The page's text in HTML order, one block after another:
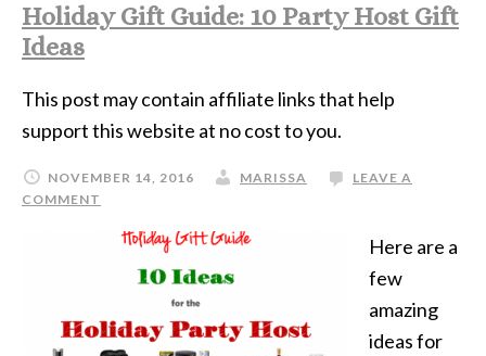
Holiday Gift Guide: 10 Party Host Gift
Ideas
This post may contain affiliate links that help
support this website at no cost to you.
NOVEMBER 14, 2016 MARISSA
LEAVE A
COMMENT
Here are a
few
amazing
ideas for